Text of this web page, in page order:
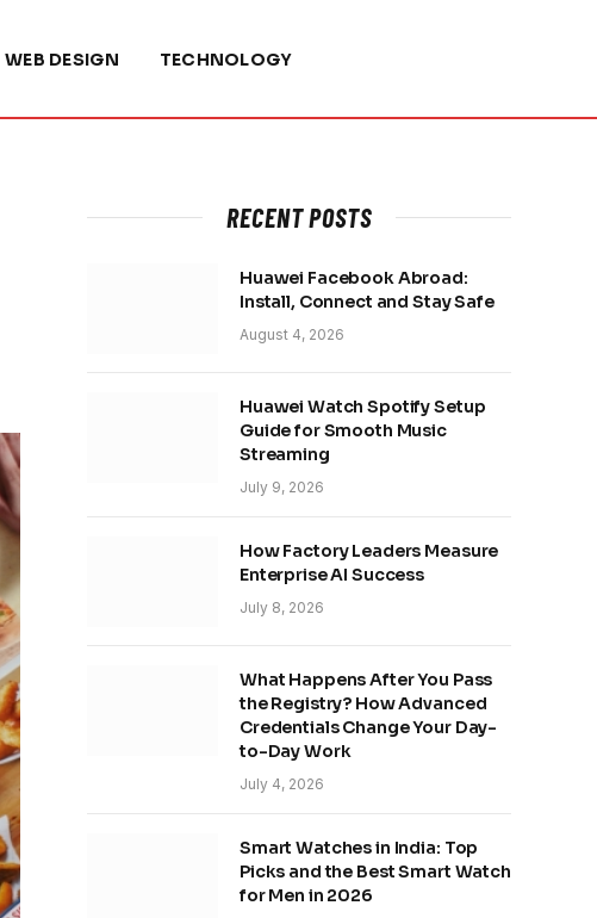
WEB DESIGN TECHNOLOGY
RECENT POSTS
Huawei Facebook Abroad:
Install, Connect and Stay Safe
August 4, 2026
Huawei Watch Spotify Setup
Guide for Smooth Music
Streaming
July 9, 2026
How Factory Leaders Measure
Enterprise AI Success
July 8, 2026
What Happens After You Pass
the Registry? How Advanced
Credentials Change Your Day-
to-Day Work
July 4, 2026
Smart Watches in India: Top
Picks and the Best Smart Watch
for Men in 2026